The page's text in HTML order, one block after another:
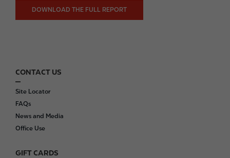
DOWNLOAD THE FULL REPORT
F
o
o
t
e
CONTACT US
Site Locator
FAQs
News and Media
Office Use
GIFT CARDS